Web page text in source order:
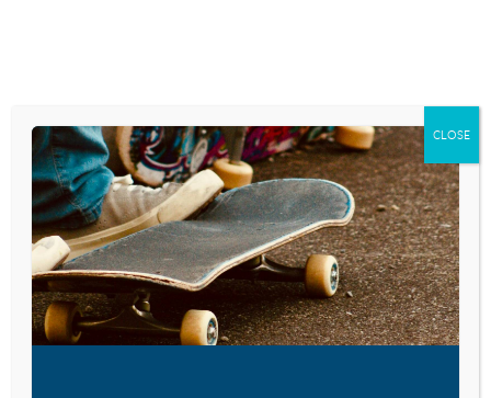
CLOSE